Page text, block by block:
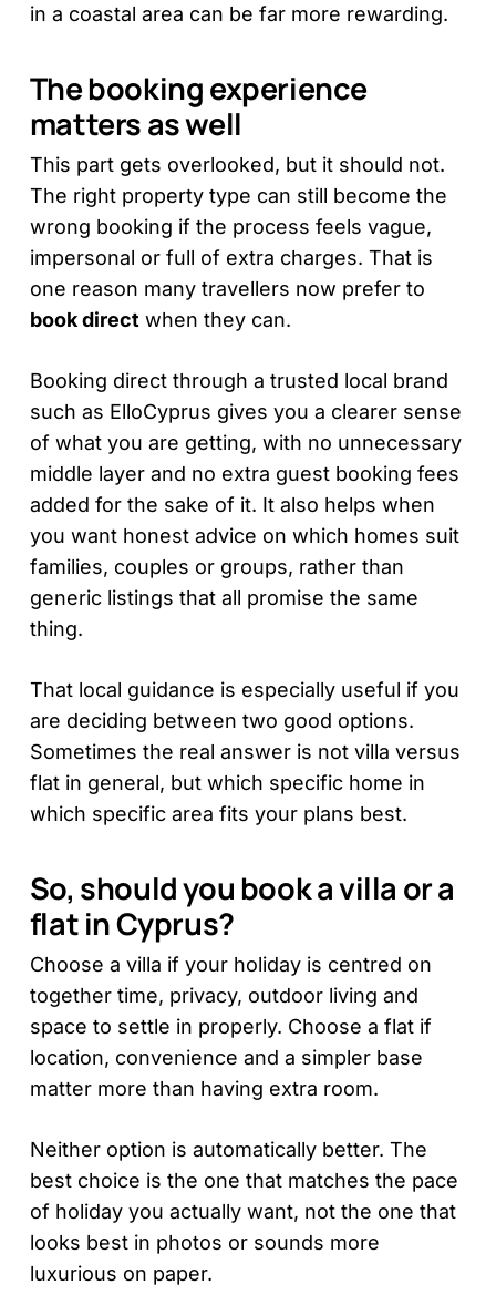
in a coastal area can be far more rewarding.
The booking experience
matters as well
This part gets overlooked, but it should not.
The right property type can still become the
wrong booking if the process feels vague,
impersonal or full of extra charges. That is
one reason many travellers now prefer to
book direct when they can.
Booking direct through a trusted local brand
such as ElloCyprus gives you a clearer sense
of what you are getting, with no unnecessary
middle layer and no extra guest booking fees
added for the sake of it. It also helps when
you want honest advice on which homes suit
families, couples or groups, rather than
generic listings that all promise the same
thing.
That local guidance is especially useful if you
are deciding between two good options.
Sometimes the real answer is not villa versus
flat in general, but which specific home in
which specific area fits your plans best.
So, should you book a villa or a
flat in Cyprus?
Choose a villa if your holiday is centred on
together time, privacy, outdoor living and
space to settle in properly. Choose a flat if
location, convenience and a simpler base
matter more than having extra room.
Neither option is automatically better. The
best choice is the one that matches the pace
of holiday you actually want, not the one that
looks best in photos or sounds more
luxurious on paper.